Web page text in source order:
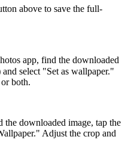
above to save the full-
app, find the downloaded
select "Set as wallpaper."
both.
the downloaded image, tap the
Adjust the crop and